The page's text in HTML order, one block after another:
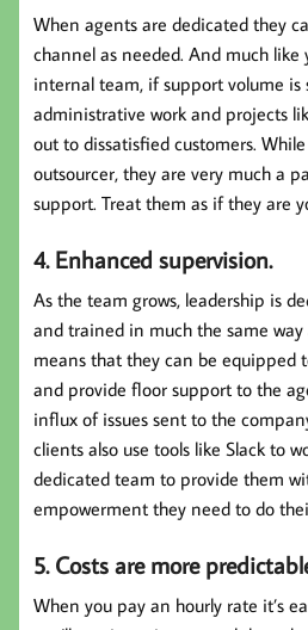
When agents are dedicated they
channel as needed. And much like
internal team, if support volume is
administrative work and projects
out to dissatisfied customers.
outsourcer, they are very much a
support. Treat them as if they are
4. Enhanced supervision.
As the team grows, leadership is
and trained in much the same way
means that they can be equipped
and provide floor support to the
influx of issues sent to the
clients also use tools like Slack to
dedicated team to provide them
empowerment they need to do
5. Costs are more
When you pay an hourly rate it’s